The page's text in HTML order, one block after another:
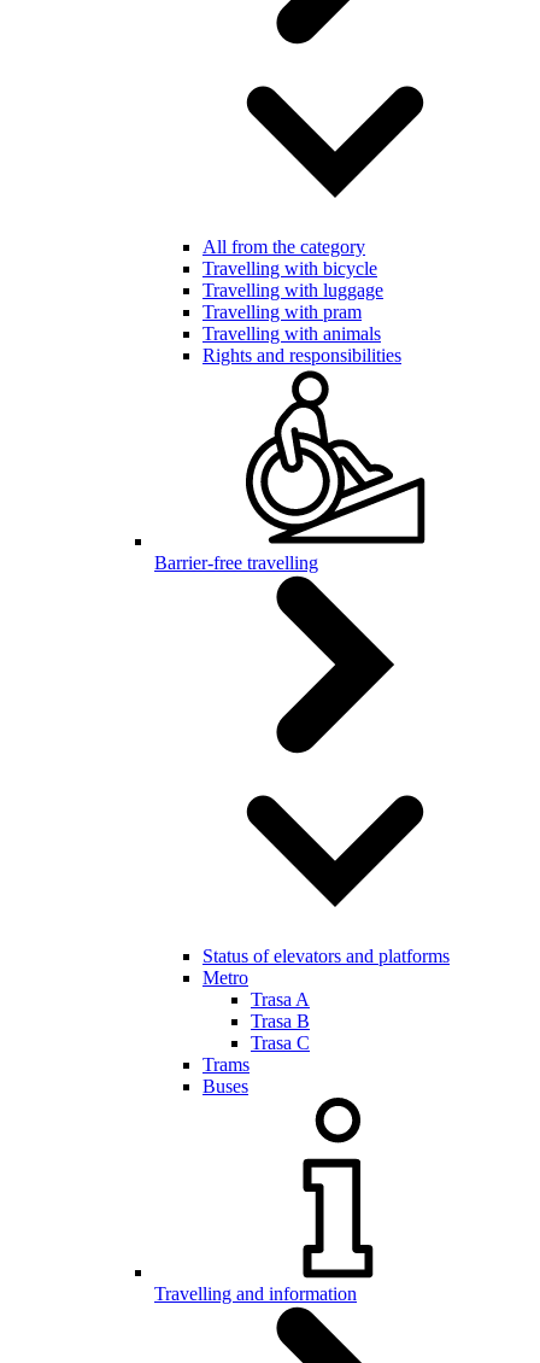
All from the category
Travelling with bicycle
Travelling with luggage
Travelling with pram
Travelling with animals
Rights and responsibilities
Barrier-free travelling
Status of elevators and platforms
Metro
Trasa A
Trasa B
Trasa C
Trams
Buses
Travelling and information